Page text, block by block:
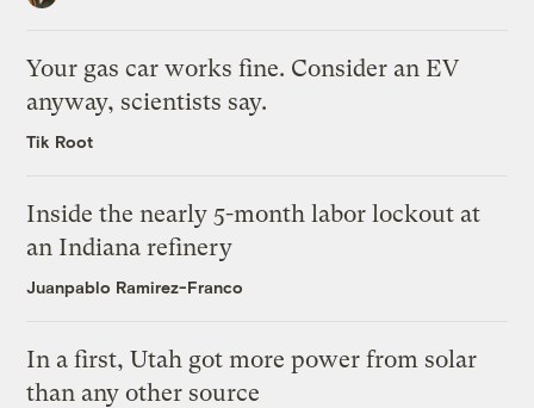
Your gas car works fine. Consider an EV
anyway, scientists say.
Tik Root
Inside the nearly 5-month labor lockout at
an Indiana refinery
Juanpablo Ramirez-Franco
In a first, Utah got more power from solar
than any other source